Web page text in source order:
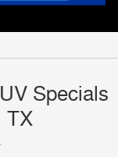
Specials
TX